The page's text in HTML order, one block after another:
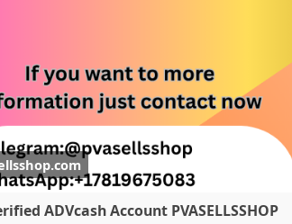
ADVcash Account PVASELLSSHOP